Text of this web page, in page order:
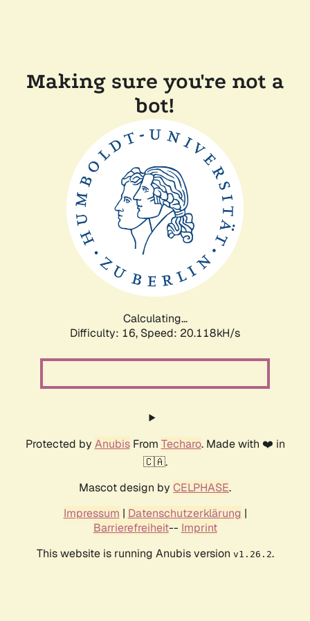
Making sure you're not a
bot!
Calculating...
Difficulty: 16, Speed: 20.118kH/s
Protected by AnubisFrom Techaro. Made with ❤️ in
🇨🇦.
Mascot design by CELPHASE.
Impressum | Datenschutzerklärung |
Barrierefreiheit-- Imprint
This website is running Anubis version v1.26.2.